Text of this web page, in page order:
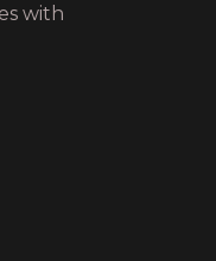
with